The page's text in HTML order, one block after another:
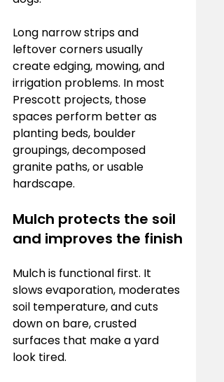
Long narrow strips and
leftover corners usually
create edging, mowing, and
irrigation problems. In most
Prescott projects, those
spaces perform better as
planting beds, boulder
groupings, decomposed
granite paths, or usable
hardscape.
Mulch protects the soil
and improves the finish
Mulch is functional first. It
slows evaporation, moderates
soil temperature, and cuts
down on bare, crusted
surfaces that make a yard
look tired.